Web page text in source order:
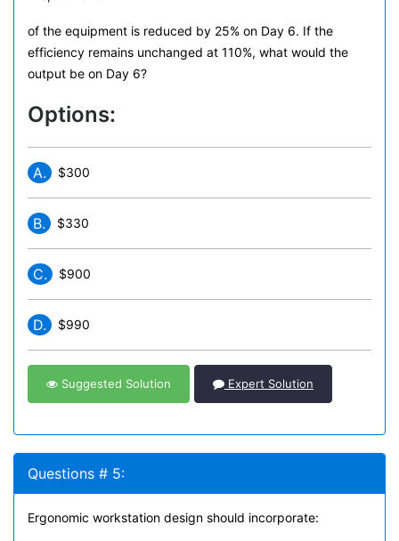
of the equipment is reduced by 25% on Day 6. If the
efficiency remains unchanged at 110%, what would the
output be on Day 6?
Options:
A. $300
B. $330
C. $900
D. $990
Suggested Solution Expert Solution
Questions # 5:
Ergonomic workstation design should incorporate: